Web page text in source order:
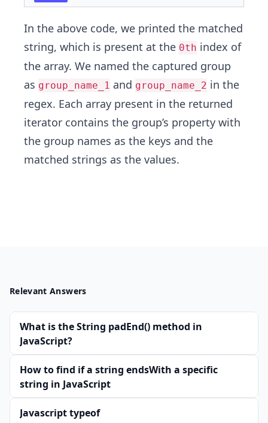
In the above code, we printed the matched
string, which is present at the 0th index of
the array. We named the captured group
as group_name_1 and group_name_2 in the
regex. Each array present in the returned
iterator contains the group’s property with
the group names as the keys and the
matched strings as the values.
Relevant Answers
What is the String padEnd() method in
JavaScript?
How to find if a string endsWith a specific
string in JavaScript
Javascript typeof